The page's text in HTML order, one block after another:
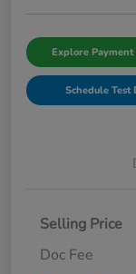
Explore
Schedule Test
Selling Price
Doc Fee